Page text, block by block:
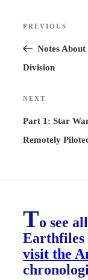
Previous
Post
PREVIOUS
Notes
Division
Next
Post
NEXT
Part 1: Star
Remotely
To see
Earthfiles
visit the